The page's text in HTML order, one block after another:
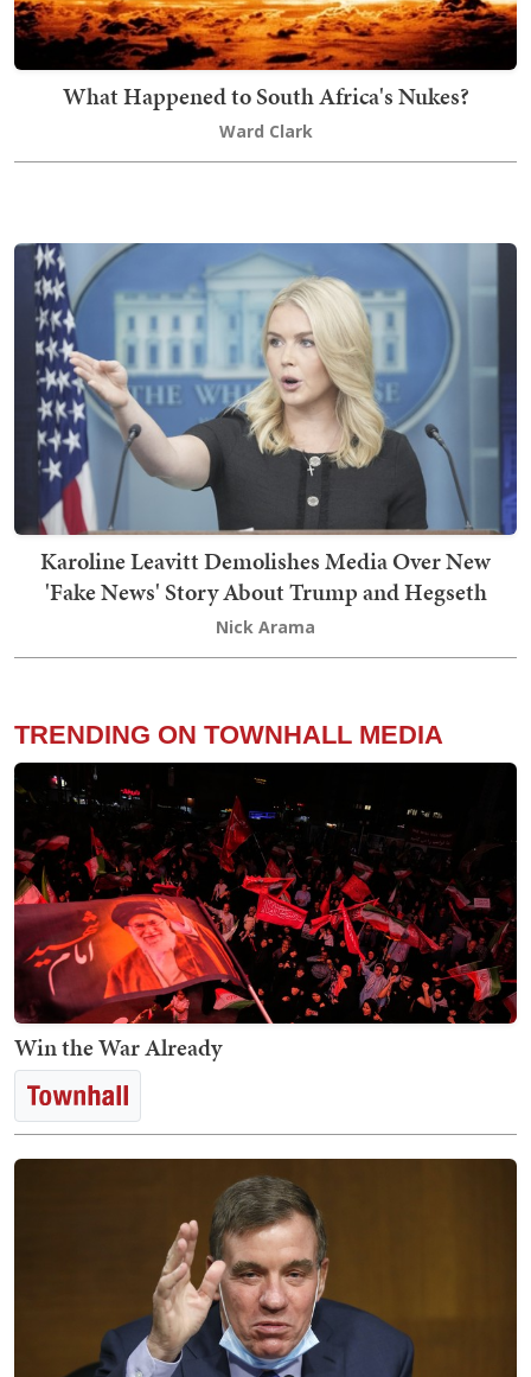
What Happened to South Africa's Nukes?
Ward Clark
Karoline Leavitt Demolishes Media Over New
'Fake News' Story About Trump and Hegseth
Nick Arama
TRENDING ON TOWNHALL MEDIA
Win the War Already